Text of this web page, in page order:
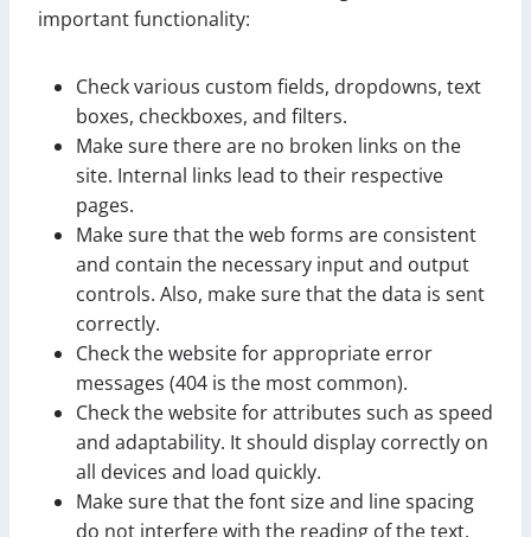
important functionality:
Check various custom fields, dropdowns, text
boxes, checkboxes, and filters.
Make sure there are no broken links on the
site. Internal links lead to their respective
pages.
Make sure that the web forms are consistent
and contain the necessary input and output
controls. Also, make sure that the data is sent
correctly.
Check the website for appropriate error
messages (404 is the most common).
Check the website for attributes such as speed
and adaptability. It should display correctly on
all devices and load quickly.
Make sure that the font size and line spacing
do not interfere with the reading of the text.